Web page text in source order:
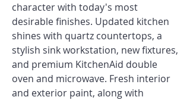
character with today's most
desirable finishes. Updated kitchen
shines with quartz countertops, a
stylish sink workstation, new fixtures,
and premium KitchenAid double
oven and microwave. Fresh interior
and exterior paint, along with